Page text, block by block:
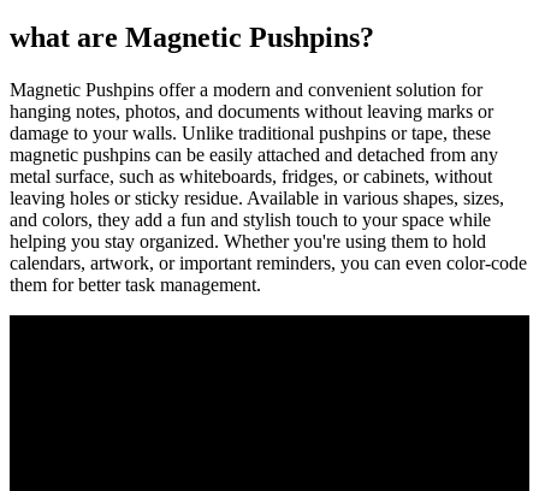
what are Magnetic Pushpins?
Magnetic Pushpins offer a modern and convenient solution for
hanging notes, photos, and documents without leaving marks or
damage to your walls. Unlike traditional pushpins or tape, these
magnetic pushpins can be easily attached and detached from any
metal surface, such as whiteboards, fridges, or cabinets, without
leaving holes or sticky residue. Available in various shapes, sizes,
and colors, they add a fun and stylish touch to your space while
helping you stay organized. Whether you're using them to hold
calendars, artwork, or important reminders, you can even color-code
them for better task management.